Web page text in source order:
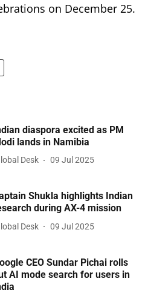
on December 25.
diaspora excited as PM
lands in Namibia
Desk 09 Jul 2025
Shukla highlights Indian
during AX-4 mission
Desk 09 Jul 2025
CEO Sundar Pichai rolls
AI mode search for users in